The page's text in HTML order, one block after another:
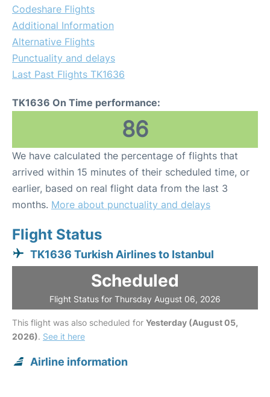
Codeshare Flights
Additional Information
Alternative Flights
Punctuality and delays
Last Past Flights TK1636
TK1636 On Time performance:
86
We have calculated the percentage of flights that
arrived within 15 minutes of their scheduled time, or
earlier, based on real flight data from the last 3
months. More about punctuality and delays
Flight Status
TK1636 Turkish Airlines to Istanbul
Scheduled
Flight Status for Thursday August 06, 2026
This flight was also scheduled for Yesterday (August 05,
2026). See it here
Airline information